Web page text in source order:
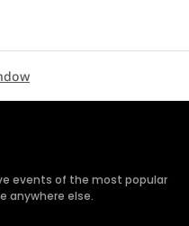
events of the most popular
anywhere else.